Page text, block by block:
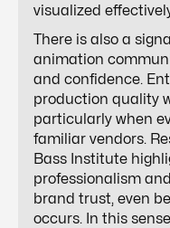
visualized
There is also a
animation
and confidence.
production quality
particularly when
familiar vendors.
Bass Institute
professionalism
brand trust, even
occurs. In this